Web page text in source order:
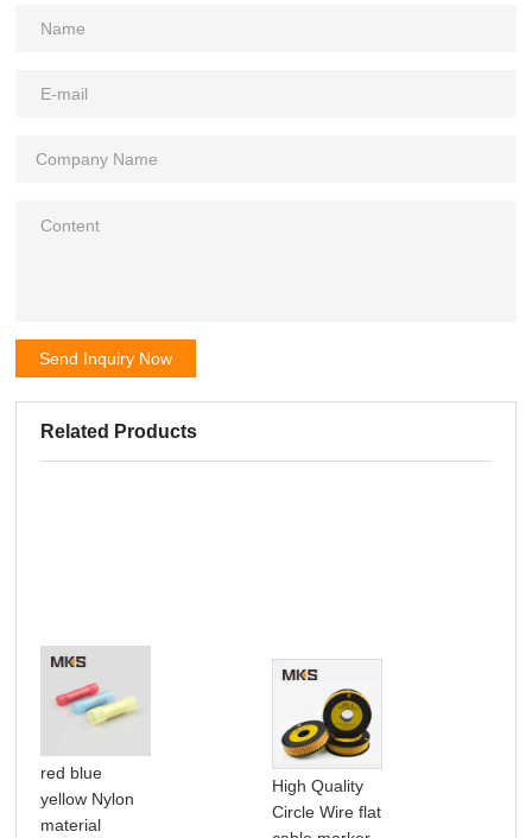
Send Inquiry Now
Related Products
red blue
yellow Nylon
material
High Quality
Circle Wire flat